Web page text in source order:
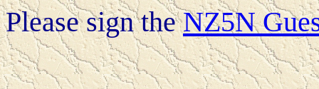
Please sign theNZ5N